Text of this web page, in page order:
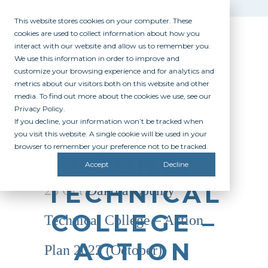
This website stores cookies on your computer. These
cookies are used to collect information about how you
interact with our website and allow us to remember you.
We use this information in order to improve and
customize your browsing experience and for analytics and
metrics about our visitors both on this website and other
media. To find out more about the cookies we use, see our
Privacy Policy.
If you decline, your information won’t be tracked when
you visit this website. A single cookie will be used in your
browser to remember your preference not to be tracked.
Accept Decline
DAKOTA
COUNTY
TECHNICAL
COLLEGE –
ACTION
25 OctDakota County
Technical College – Action
Plan 2022 (October)